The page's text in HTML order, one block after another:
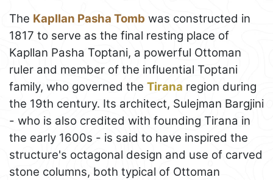
The Kapllan Pasha Tomb was constructed in
1817 to serve as the final resting place of
Kapllan Pasha Toptani, a powerful Ottoman
ruler and member of the influential Toptani
family, who governed the Tirana region during
the 19th century. Its architect, Sulejman Bargjini
- who is also credited with founding Tirana in
the early 1600s - is said to have inspired the
structure's octagonal design and use of carved
stone columns, both typical of Ottoman